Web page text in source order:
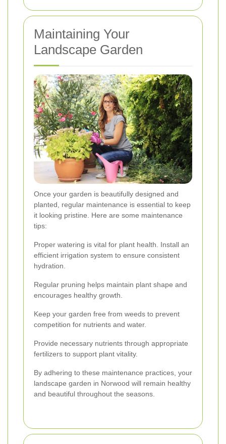
Maintaining Your
Landscape Garden
Once your garden is beautifully designed and
planted, regular maintenance is essential to keep
it looking pristine. Here are some maintenance
tips:
Proper watering is vital for plant health. Install an
efficient irrigation system to ensure consistent
hydration.
Regular pruning helps maintain plant shape and
encourages healthy growth.
Keep your garden free from weeds to prevent
competition for nutrients and water.
Provide necessary nutrients through appropriate
fertilizers to support plant vitality.
By adhering to these maintenance practices, your
landscape garden in Norwood will remain healthy
and beautiful throughout the seasons.